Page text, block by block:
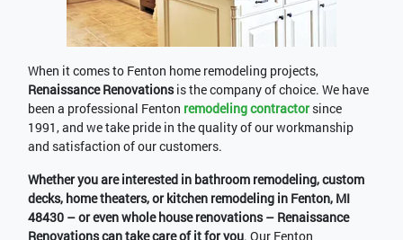
When it comes to Fenton home remodeling projects,
Renaissance Renovationsis the company of choice. We have
been a professional Fenton remodeling contractorsince
1991, and we take pride in the quality of our workmanship
and satisfaction of our customers.
Whether you are interested in bathroom remodeling, custom
decks, home theaters, or kitchen remodeling in Fenton, MI
48430 – or even whole house renovations – Renaissance
Renovations can take care of it for you. Our Fenton